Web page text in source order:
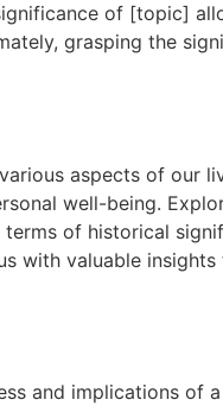
of [topic]
grasping the
aspects of our
well-being.
of historical
with valuable insights
and implications of